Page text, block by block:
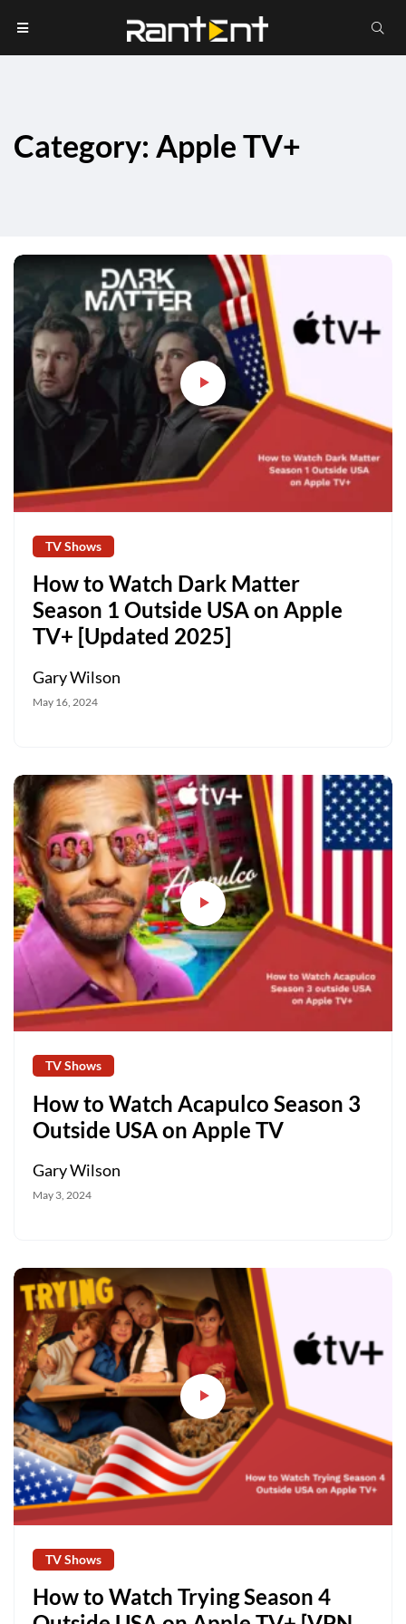
Category: Apple TV+
TV Shows
How to Watch Dark Matter
Season 1 Outside USA on Apple
TV+ [Updated 2025]
Gary Wilson
May 16, 2024
TV Shows
How to Watch Acapulco Season 3
Outside USA on Apple TV
Gary Wilson
May 3, 2024
TV Shows
How to Watch Trying Season 4